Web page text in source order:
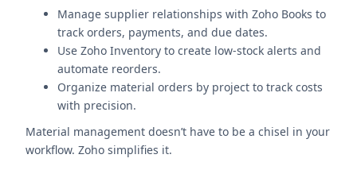
Manage supplier relationships with Zoho Books to
track orders, payments, and due dates.
Use Zoho Inventory to create low-stock alerts and
automate reorders.
Organize material orders by project to track costs
with precision.
Material management doesn’t have to be a chisel in your
workflow. Zoho simplifies it.